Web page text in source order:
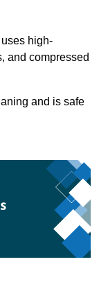
high-
and compressed
and is safe